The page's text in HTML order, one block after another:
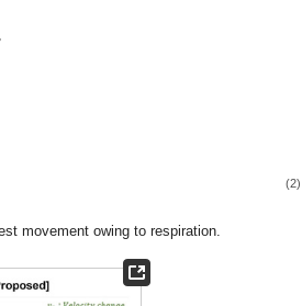
(2)
movement owing to respiration.